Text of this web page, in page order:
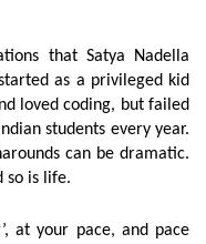
that Satya Nadella
as a privileged kid
loved coding, but failed
students every year.
can be dramatic.
so is life.
at your pace, and pace